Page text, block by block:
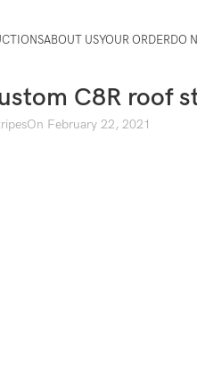
ABOUT USYOUR ORDERDO
C8R roof
On February 22, 2021